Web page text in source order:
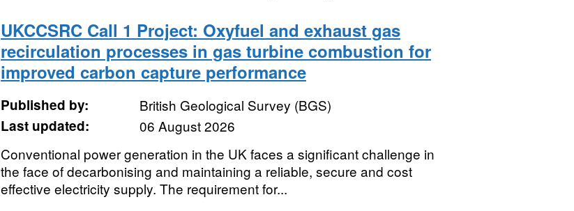
UKCCSRC Call 1 Project: Oxyfuel and exhaust gas
recirculation processes in gas turbine combustion for
improved carbon capture performance
Published by:
British Geological Survey (BGS)
Last updated:
06 August 2026
Conventional power generation in the UK faces a significant challenge in
the face of decarbonising and maintaining a reliable, secure and cost
effective electricity supply. The requirement for...